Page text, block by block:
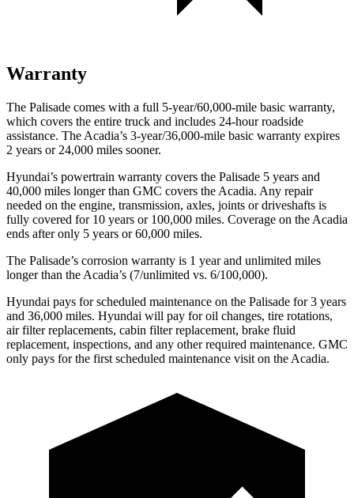
Warranty
The Palisade comes with a full 5-year/60,000-mile basic warranty,
which covers the entire truck and includes 24-hour roadside
assistance. The Acadia’s 3-year/36,000-mile basic warranty expires
2 years or 24,000 miles sooner.
Hyundai’s powertrain warranty covers the Palisade 5 years and
40,000 miles longer than GMC covers the Acadia. Any repair
needed on the engine, transmission, axles, joints or driveshafts is
fully covered for 10 years or 100,000 miles. Coverage on the Acadia
ends after only 5 years or 60,000 miles.
The Palisade’s corrosion warranty is 1 year and unlimited miles
longer than the Acadia’s (7/unlimited vs. 6/100,000).
Hyundai pays for scheduled maintenance on the Palisade for 3 years
and 36,000 miles. Hyundai will pay for oil changes, tire rotations,
air filter replacements, cabin filter replacement, brake fluid
replacement, inspections, and any other required maintenance. GMC
only pays for the first scheduled maintenance visit on the Acadia.